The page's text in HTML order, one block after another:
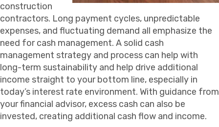
construction
contractors. Long payment cycles, unpredictable
expenses, and fluctuating demand all emphasize the
need for cash management. A solid cash
management strategy and process can help with
long-term sustainability and help drive additional
income straight to your bottom line, especially in
today’s interest rate environment. With guidance from
your financial advisor, excess cash can also be
invested, creating additional cash flow and income.